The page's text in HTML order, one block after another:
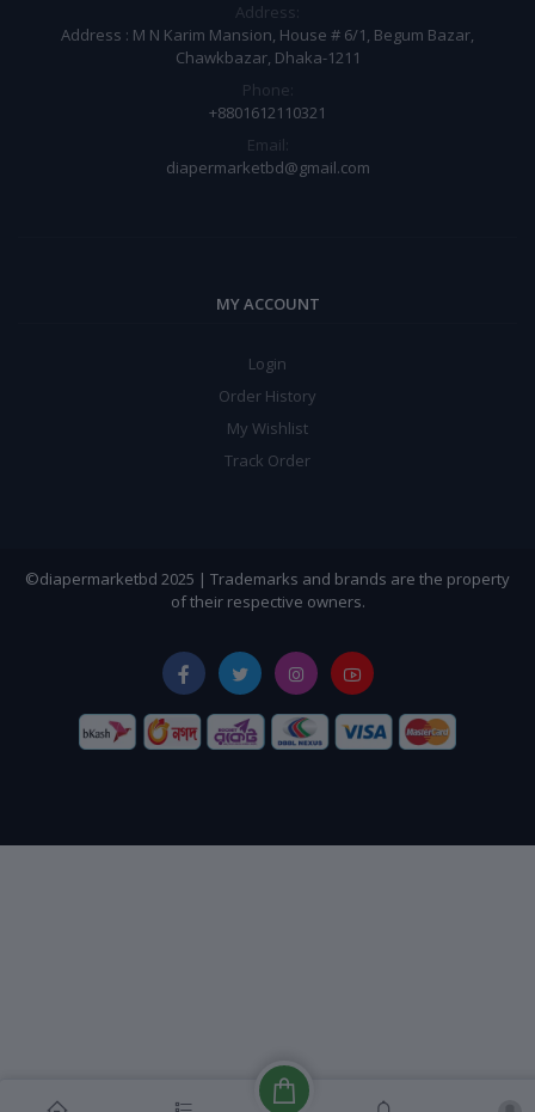
Address:
Address : M N Karim Mansion, House # 6/1, Begum Bazar,
Chawkbazar, Dhaka-1211
Phone:
+8801612110321
Email:
diapermarketbd@gmail.com
MY ACCOUNT
Login
Order History
My Wishlist
Track Order
©diapermarketbd 2025 | Trademarks and brands are the property
of their respective owners.